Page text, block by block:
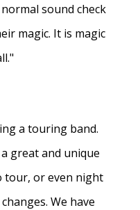
sound check
magic. It is magic
a touring band.
great and unique
tour, or even night
We have